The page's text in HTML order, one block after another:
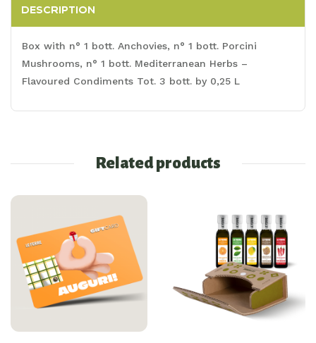
DESCRIPTION
Box with n° 1 bott. Anchovies, n° 1 bott. Porcini
Mushrooms, n° 1 bott. Mediterranean Herbs –
Flavoured Condiments Tot. 3 bott. by 0,25 L
Related products